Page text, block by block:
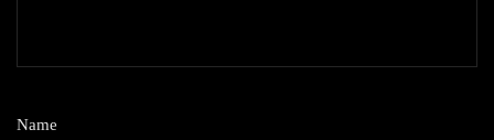
Name